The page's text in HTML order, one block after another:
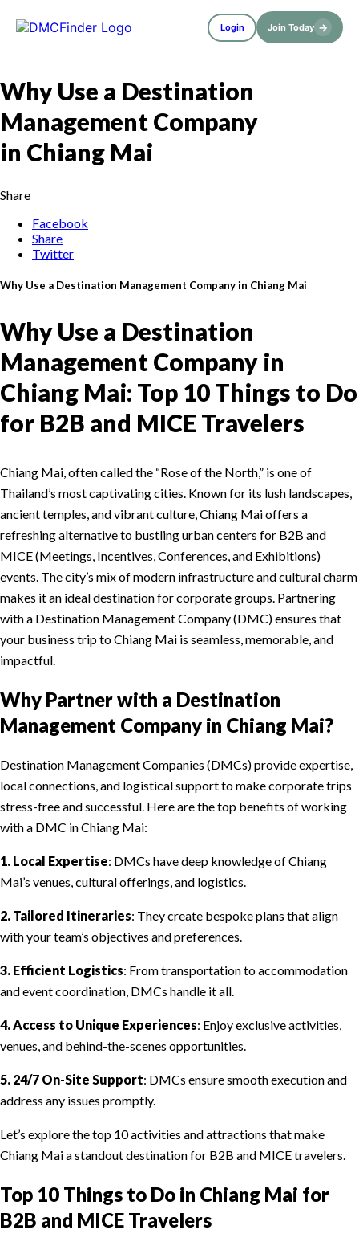
Login Join Today →
Why Use a Destination
Management Company
in Chiang Mai
Share
Facebook
Share
Twitter
Why Use a Destination Management Company in Chiang Mai
Why Use a Destination
Management Company in
Chiang Mai: Top 10 Things to Do
for B2B and MICE Travelers
Chiang Mai, often called the “Rose of the North,” is one of
Thailand’s most captivating cities. Known for its lush landscapes,
ancient temples, and vibrant culture, Chiang Mai offers a
refreshing alternative to bustling urban centers for B2B and
MICE (Meetings, Incentives, Conferences, and Exhibitions)
events. The city’s mix of modern infrastructure and cultural charm
makes it an ideal destination for corporate groups. Partnering
with a Destination Management Company (DMC) ensures that
your business trip to Chiang Mai is seamless, memorable, and
impactful.
Why Partner with a Destination
Management Company in Chiang Mai?
Destination Management Companies (DMCs) provide expertise,
local connections, and logistical support to make corporate trips
stress-free and successful. Here are the top benefits of working
with a DMC in Chiang Mai:
1. Local Expertise: DMCs have deep knowledge of Chiang
Mai’s venues, cultural offerings, and logistics.
2. Tailored Itineraries: They create bespoke plans that align
with your team’s objectives and preferences.
3. Efficient Logistics: From transportation to accommodation
and event coordination, DMCs handle it all.
4. Access to Unique Experiences: Enjoy exclusive activities,
venues, and behind-the-scenes opportunities.
5. 24/7 On-Site Support: DMCs ensure smooth execution and
address any issues promptly.
Let’s explore the top 10 activities and attractions that make
Chiang Mai a standout destination for B2B and MICE travelers.
Top 10 Things to Do in Chiang Mai for
B2B and MICE Travelers